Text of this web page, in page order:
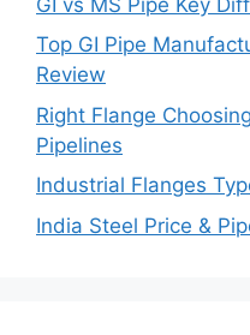
Top GI Pipe
Review
Right Flange
Pipelines
Industrial Flanges
India Steel Price &